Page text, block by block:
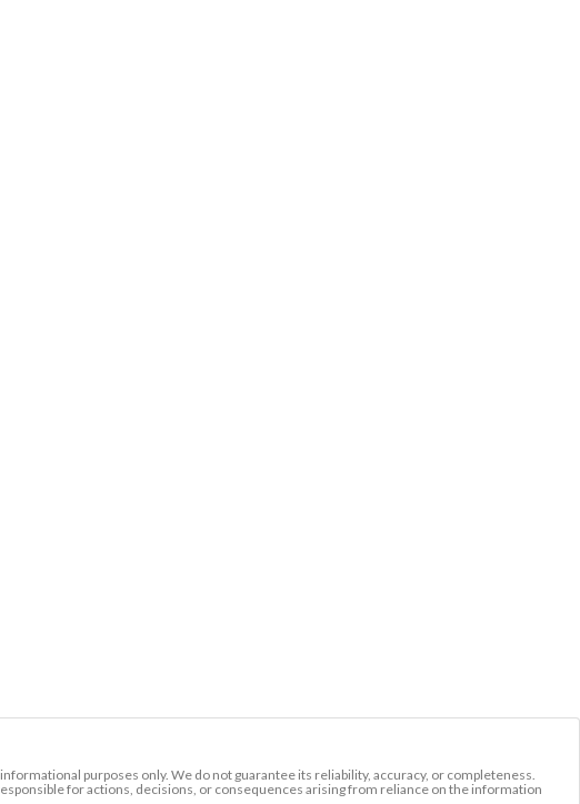
purposes only. We do not guarantee its reliability, accuracy, or completeness.
for actions, decisions, or consequences arising from reliance on the information